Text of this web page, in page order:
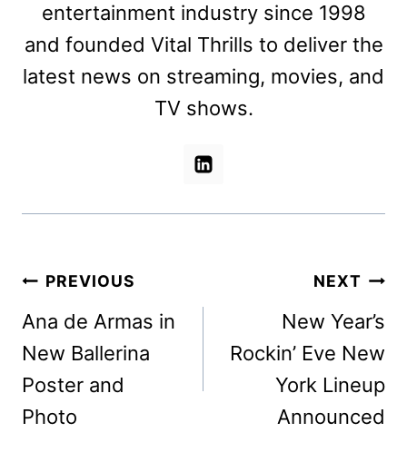
entertainment industry since 1998
and founded Vital Thrills to deliver the
latest news on streaming, movies, and
TV shows.
Post
navigation
PREVIOUS
Ana de Armas in
New Ballerina
Poster and
Photo
NEXT
New Year’s
Rockin’ Eve New
York Lineup
Announced